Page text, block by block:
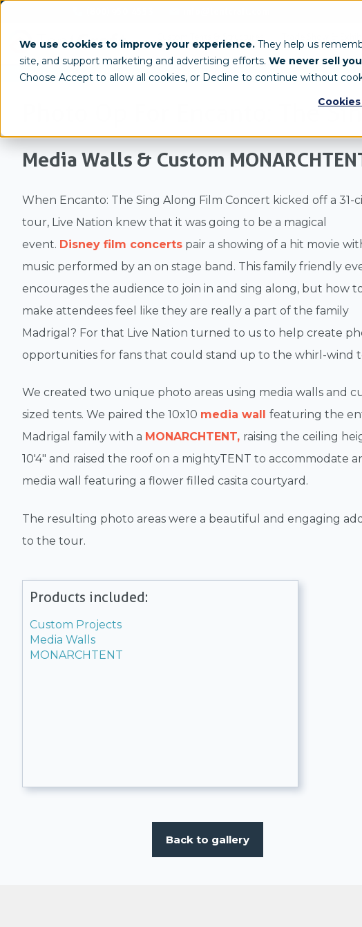
We use cookies to improve your experience. They help us
site, and support marketing and advertising efforts. We never sell
Choose Accept to allow all cookies, or Decline to continue without
Custom Tents & Structures
Home / Gallery / Case Study
Photo Op For Encanto: The
Media Walls & Custom
When Encanto: The Sing Along Film Concert kicked off a 31-
tour, Live Nation knew that it was going to be a magical
event. Disney film concerts pair a showing of a hit movie
music performed by an on stage band. This family friendly
encourages the audience to join in and sing along, but how
make attendees feel like they are really a part of the family
Madrigal? For that Live Nation turned to us to help create
opportunities for fans that could stand up to the whirl-wind
We created two unique photo areas using media walls and
sized tents. We paired the 10x10 media wall
featuring the
Madrigal family with a MONARCHTENT, raising the ceiling
10'4" and raised the roof on a mightyTENT to accommodate
media wall featuring a flower filled casita courtyard.
The resulting photo areas were a beautiful and engaging
to the tour.
Products included:
Custom Projects
Media Walls
MONARCHTENT
Back to gallery